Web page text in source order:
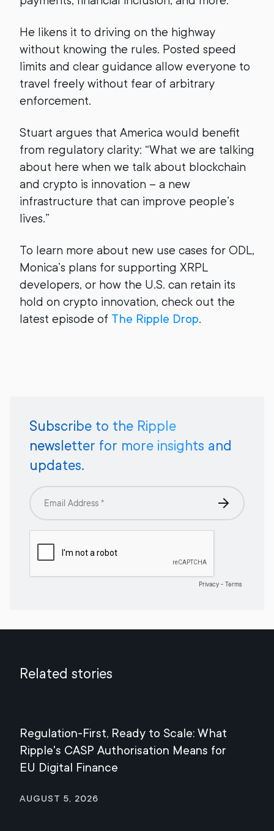
He likens it to driving on the highway
without knowing the rules. Posted speed
limits and clear guidance allow everyone to
travel freely without fear of arbitrary
enforcement.
Stuart argues that America would benefit
from regulatory clarity: “What we are talking
about here when we talk about blockchain
and crypto is innovation – a new
infrastructure that can improve people’s
lives.”
To learn more about new use cases for ODL,
Monica’s plans for supporting XRPL
developers, or how the U.S. can retain its
hold on crypto innovation, check out the
latest episode of The Ripple Drop.
Subscribe to the Ripple
newsletter for more insights and
updates.
Related stories
Regulation-First, Ready to Scale: What
Ripple's CASP Authorisation Means for
EU Digital Finance
August 5, 2026